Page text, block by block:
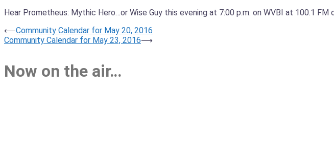
Hear Prometheus: Mythic Hero…or Wise Guy this evening at 7:00 p.m. on WVBI at 100.1
Post
navigation
⟵Community Calendar for May 20, 2016
Community Calendar for May 23, 2016⟶
Now on the air…